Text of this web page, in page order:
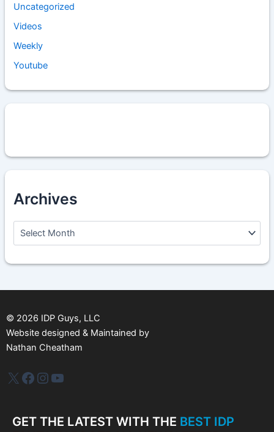
Uncategorized
Videos
Weekly
Youtube
Archives
h
v
s
© 2026 IDP Guys, LLC
Website designed & Maintained by
Nathan Cheatham
IDP PlusFacebook
Instagram
YouTube
GET THE LATEST WITH THE BEST IDP